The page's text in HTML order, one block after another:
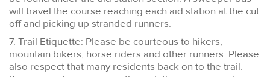
will travel the course reaching each aid station at the cut
off and picking up stranded runners.
7. Trail Etiquette: Please be courteous to hikers,
mountain bikers, horse riders and other runners. Please
also respect that many residents back on to the trail.